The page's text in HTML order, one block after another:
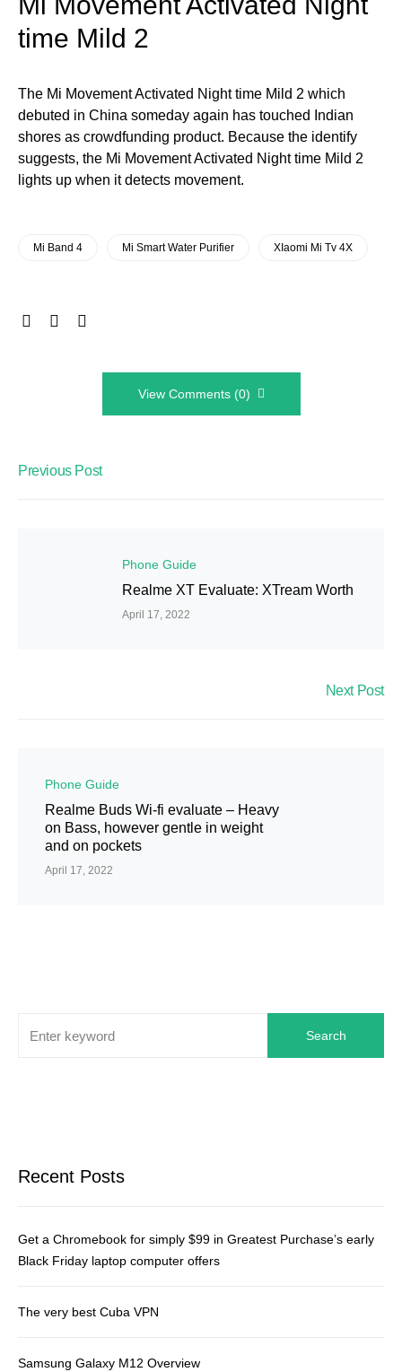
time Mild 2
The Mi Movement Activated Night time Mild 2 which
debuted in China someday again has touched Indian
shores as crowdfunding product. Because the identify
suggests, the Mi Movement Activated Night time Mild 2
lights up when it detects movement.
Mi Band 4 Mi Smart Water Purifier XIaomi Mi Tv 4X
View Comments (0)
Previous Post
Phone Guide
Realme XT Evaluate: XTream Worth
April 17, 2022
Next Post
Phone Guide
Realme Buds Wi-fi evaluate – Heavy
on Bass, however gentle in weight
and on pockets
April 17, 2022
Search
Recent Posts
Get a Chromebook for simply $99 in Greatest Purchase’s early
Black Friday laptop computer offers
The very best Cuba VPN
Samsung Galaxy M12 Overview